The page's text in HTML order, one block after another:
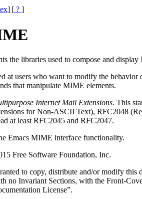
] [ ? ]
the libraries used to compose and display
at users who want to modify the behavior
that manipulate MIME elements.
Internet Mail Extensions. This
for Non-ASCII Text), RFC2048
at least RFC2045 and RFC2047.
Emacs MIME interface functionality.
Free Software Foundation, Inc.
to copy, distribute and/or modify
no Invariant Sections, with the Front-
License”.